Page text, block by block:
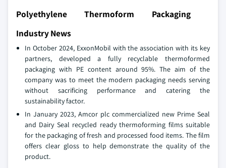
Polyethylene Thermoform Packaging
Industry News
In October 2024, ExxonMobil with the association with its key
partners, developed a fully recyclable thermoformed
packaging with PE content around 95%. The aim of the
company was to meet the modern packaging needs serving
without sacrificing performance and catering the
sustainability factor.
In January 2023, Amcor plc commercialized new Prime Seal
and Dairy Seal recycled ready thermoforming films suitable
for the packaging of fresh and processed food items. The film
offers clear gloss to help demonstrate the quality of the
product.